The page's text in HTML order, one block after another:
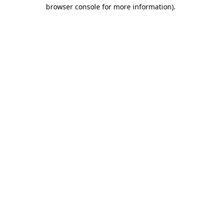
browser console for more information).